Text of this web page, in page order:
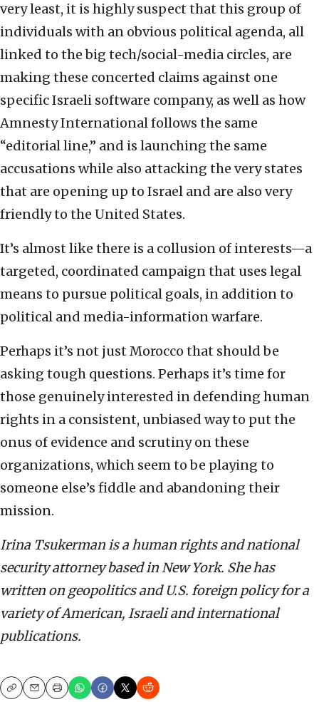
very least, it is highly suspect that this group of
individuals with an obvious political agenda, all
linked to the big tech/social-media circles, are
making these concerted claims against one
specific Israeli software company, as well as how
Amnesty International follows the same
“editorial line,” and is launching the same
accusations while also attacking the very states
that are opening up to Israel and are also very
friendly to the United States.
It’s almost like there is a collusion of interests—a
targeted, coordinated campaign that uses legal
means to pursue political goals, in addition to
political and media-information warfare.
Perhaps it’s not just Morocco that should be
asking tough questions. Perhaps it’s time for
those genuinely interested in defending human
rights in a consistent, unbiased way to put the
onus of evidence and scrutiny on these
organizations, which seem to be playing to
someone else’s fiddle and abandoning their
mission.
Irina Tsukerman is a human rights and national
security attorney based in New York. She has
written on geopolitics and U.S. foreign policy for a
variety of American, Israeli and international
publications.
CopyEmailPrint